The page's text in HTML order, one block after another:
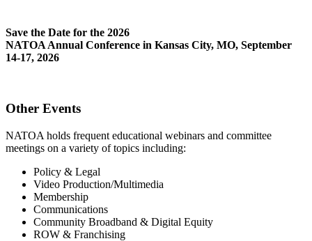
Save the Date for the 2026
NATOA Annual Conference in Kansas City, MO, September
14-17, 2026
Other Events
NATOA holds frequent educational webinars and committee
meetings on a variety of topics including:
Policy & Legal
Video Production/Multimedia
Membership
Communications
Community Broadband & Digital Equity
ROW & Franchising